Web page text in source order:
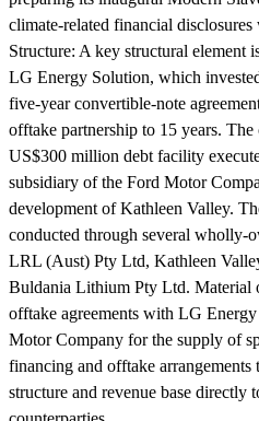
climate-related financial
Structure: A key structural element
LG Energy Solution, which
five-year convertible-note
offtake partnership to 15 years.
US$300 million debt facility
subsidiary of the Ford Motor
development of Kathleen Valley.
conducted through several wholly-
LRL (Aust) Pty Ltd, Kathleen
Buldania Lithium Pty Ltd. Material
offtake agreements with LG
Motor Company for the supply of
financing and offtake arrangements
structure and revenue base directly